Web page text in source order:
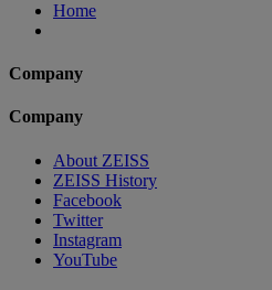
Home
Company
Company
About ZEISS
ZEISS History
Facebook
Twitter
Instagram
YouTube